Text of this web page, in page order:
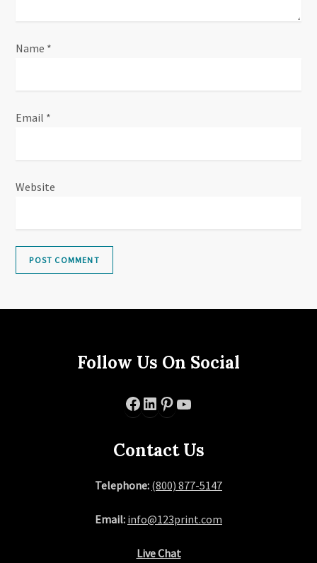
n
Name *
Email *
Website
Follow Us On Social
Facebook
LinkedIn
Pinterest
Contact Us
Telephone: (800) 877-5147
Email: info@123print.com
Live Chat